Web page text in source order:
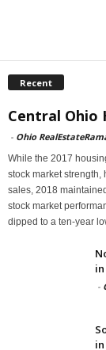
Recent
Central Ohio
- Ohio
While the 2017
stock market
sales, 2018
stock market
dipped to a ten-year
-